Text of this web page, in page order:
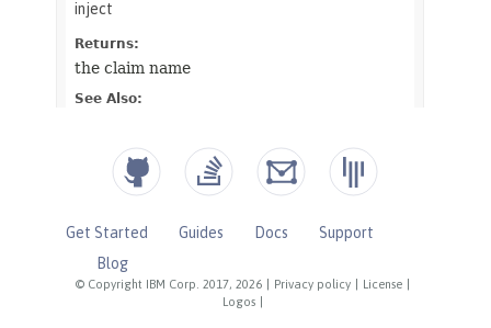
© Copyright IBM Corp. 2017, 2026 Privacy policy License
Logos
Get Started Guides Docs
Support
Blog